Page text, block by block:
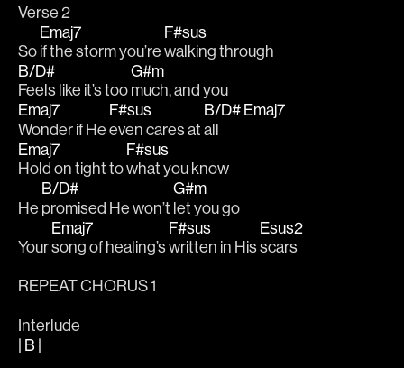
Verse 2
So
Emaj7
if the storm you’re
F#sus
walking through
B/D#
Feels like it’s too
G#m
much, and you
Emaj7
Wonder if He
F#sus
even cares at
B/D#
all
Emaj7
Emaj7
Hold on tight to
F#sus
what you know
He
B/D#
promised He won’t
G#m
let you go
Your
Emaj7
song of healing’s
F#sus
written in His
Esus2
scars
REPEAT CHORUS 1
Interlude
| B |